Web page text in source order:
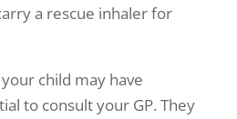
a rescue inhaler for
child may have
to consult your GP. They